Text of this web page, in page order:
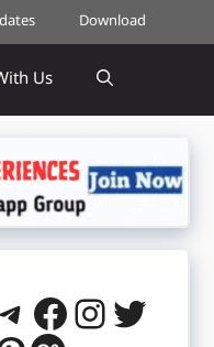
Download
Us
Telegram
Facebook